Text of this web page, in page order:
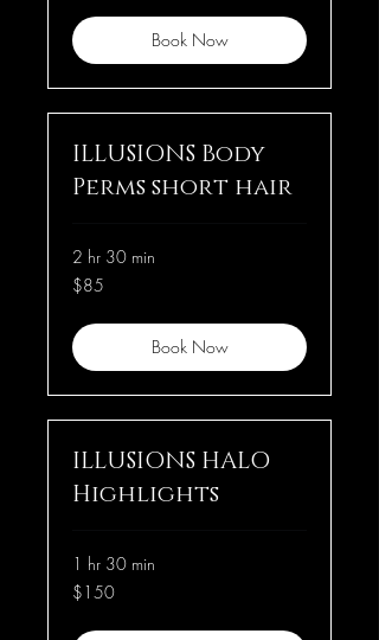
Book Now
ILLUSIONS Body
Perms short hair
2 hr 30 min
85
US
$85
Book Now
ILLUSIONS HALO
Highlights
1 hr 30 min
150
US
$150